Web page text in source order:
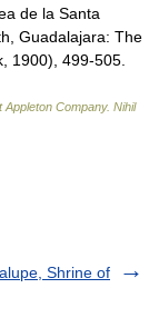
de la Santa
Guadalajara: The
1900), 499-505.
Company. Nihil
Shrine of